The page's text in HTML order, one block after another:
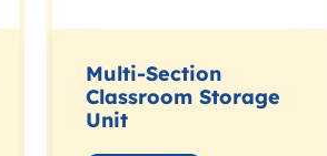
Multi-Section
Classroom Storage
Unit